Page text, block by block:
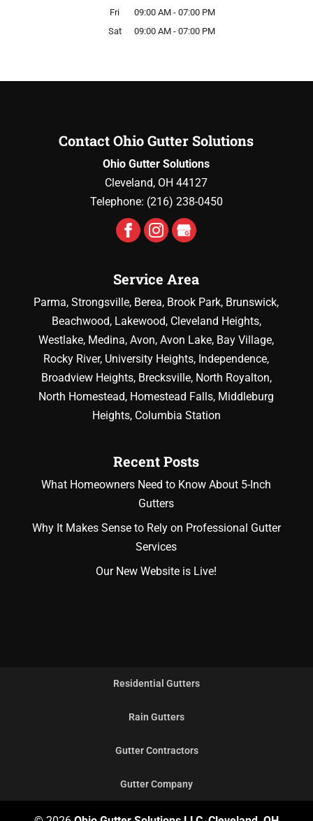
Fri
09:00 AM - 07:00 PM
Sat
09:00 AM - 07:00 PM
Contact Ohio Gutter Solutions
Ohio Gutter Solutions
Cleveland, OH 44127
Telephone: (216) 238-0450
Service Area
Parma, Strongsville, Berea, Brook Park, Brunswick,
Beachwood, Lakewood, Cleveland Heights,
Westlake, Medina, Avon, Avon Lake, Bay Village,
Rocky River, University Heights, Independence,
Broadview Heights, Brecksville, North Royalton,
North Homestead, Homestead Falls, Middleburg
Heights, Columbia Station
Recent Posts
What Homeowners Need to Know About 5-Inch
Gutters
Why It Makes Sense to Rely on Professional Gutter
Services
Our New Website is Live!
Residential Gutters
Rain Gutters
Gutter Contractors
Gutter Company